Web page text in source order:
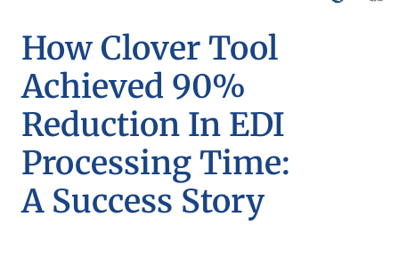
How Clover Tool
Achieved 90%
Reduction In EDI
Processing Time:
A Success Story